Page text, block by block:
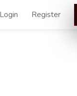
Login Register